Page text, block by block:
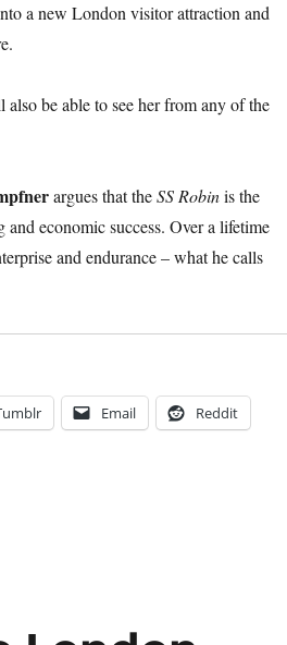
a new London visitor attraction and
be able to see her from any of the
argues that theSS Robinis the
economic success. Over a lifetime
and endurance – what he calls
Email Reddit